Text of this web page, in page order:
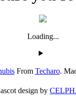
Loading...
From Techaro.
design by